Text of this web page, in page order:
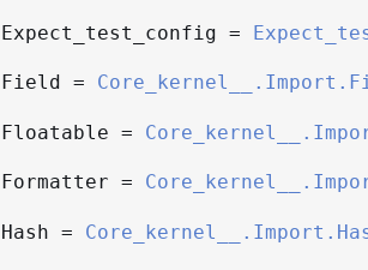
Expect_test_config =
Field =
Floatable =
Formatter =
Hash =